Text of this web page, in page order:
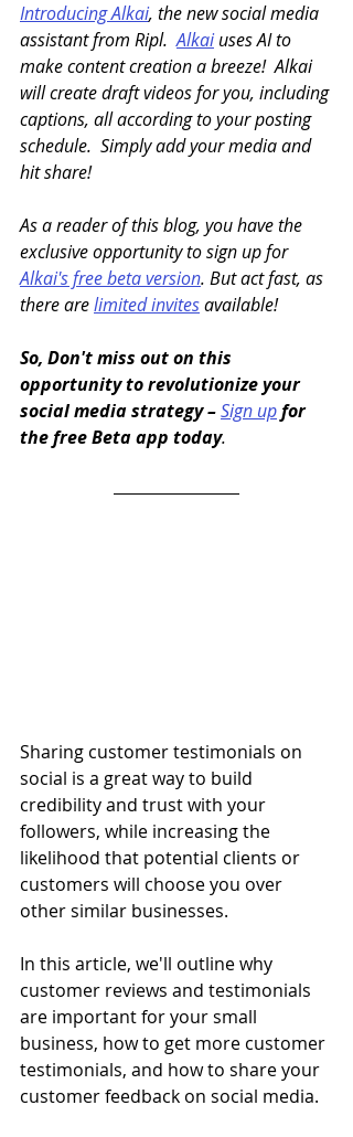
Introducing Alkai, the new social media
assistant from Ripl. Alkai uses AI to
make content creation a breeze!  Alkai
will create draft videos for you, including
captions, all according to your posting
schedule.  Simply add your media and
hit share!
As a reader of this blog, you have the
exclusive opportunity to sign up for
Alkai's free beta version. But act fast, as
there are limited invites available!
So, Don't miss out on this
opportunity to revolutionize your
social media strategy – Sign up for
the free Beta app today.
Sharing customer testimonials on
social is a great way to build
credibility and trust with your
followers, while increasing the
likelihood that potential clients or
customers will choose you over
other similar businesses.
In this article, we'll outline why
customer reviews and testimonials
are important for your small
business, how to get more customer
testimonials, and how to share your
customer feedback on social media.